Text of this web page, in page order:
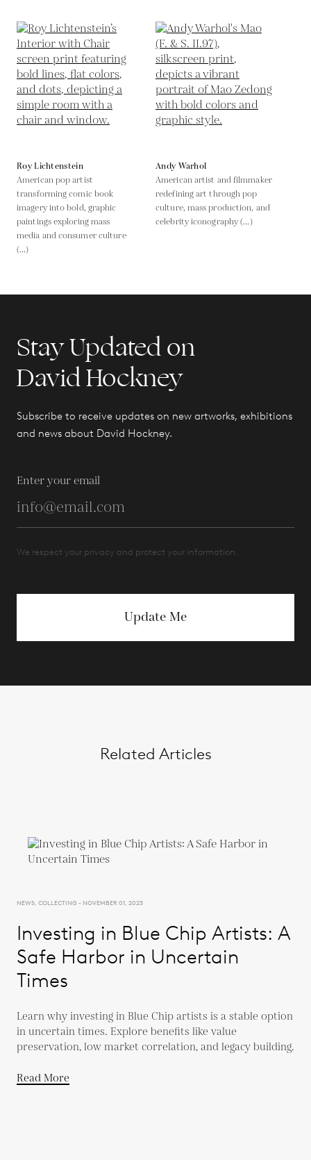
Roy Lichtenstein
American pop artist
transforming comic book
imagery into bold, graphic
paintings exploring mass
media and consumer culture
(...)
Andy Warhol
American artist and filmmaker
redefining art through pop
culture, mass production, and
celebrity iconography (...)
Stay Updated on
David Hockney
Subscribe to receive updates on new artworks, exhibitions
and news about David Hockney.
Enter your email
We respect your privacy and protect your information.
Update Me
Related Articles
NEWS, COLLECTING - NOVEMBER 01, 2023
Investing in Blue Chip Artists: A
Safe Harbor in Uncertain
Times
Learn why investing in Blue Chip artists is a stable option
in uncertain times. Explore benefits like value
preservation, low market correlation, and legacy building.
Read More